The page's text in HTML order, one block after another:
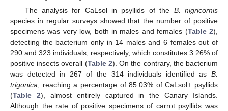
The analysis for CaLsol in psyllids of the B. nigricornis
species in regular surveys showed that the number of positive
specimens was very low, both in males and females (Table 2),
detecting the bacterium only in 14 males and 6 females out of
290 and 323 individuals, respectively, which constitutes 3.26% of
positive insects overall (Table 2). On the contrary, the bacterium
was detected in 267 of the 314 individuals identified as B.
trigonica , reaching a percentage of 85.03% of CaLsol+ psyllids
(Table 2), almost entirely captured in the Canary Islands.
Although the rate of positive specimens of carrot psyllids was